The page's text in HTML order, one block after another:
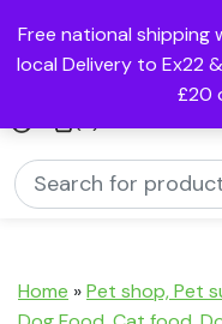
Free national shipping
local Delivery to Ex22
£20
Home »Pet shop, Pet